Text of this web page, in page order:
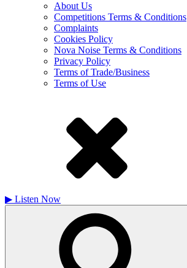
About Us
Competitions Terms & Conditions
Complaints
Cookies Policy
Nova Noise Terms & Conditions
Privacy Policy
Terms of Trade/Business
Terms of Use
▶ Listen Now